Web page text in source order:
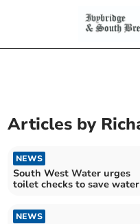
Articles by
NEWS
South West Water urges
toilet checks to save water
NEWS